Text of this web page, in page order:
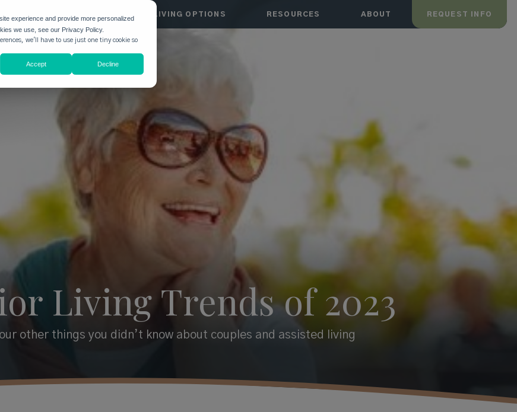
experience and provide more personalized
we use, see our Privacy Policy.
we'll have to use just one tiny cookie so
Accept Decline
LIVING OPTIONS RESOURCES ABOUT REQUEST INFO
Living Trends of 2023
other things you didn’t know about couples and assisted living